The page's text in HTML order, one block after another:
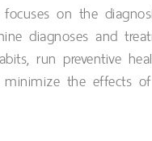
on the
diagnoses and
run preventive
the effects of